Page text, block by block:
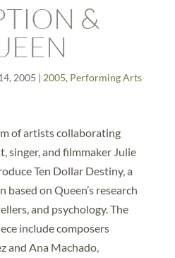
&
2005 | 2005, Performing Arts
of artists collaborating
singer, and filmmaker Julie
Ten Dollar Destiny, a
on Queen’s research
and psychology. The
include composers
and Ana Machado,